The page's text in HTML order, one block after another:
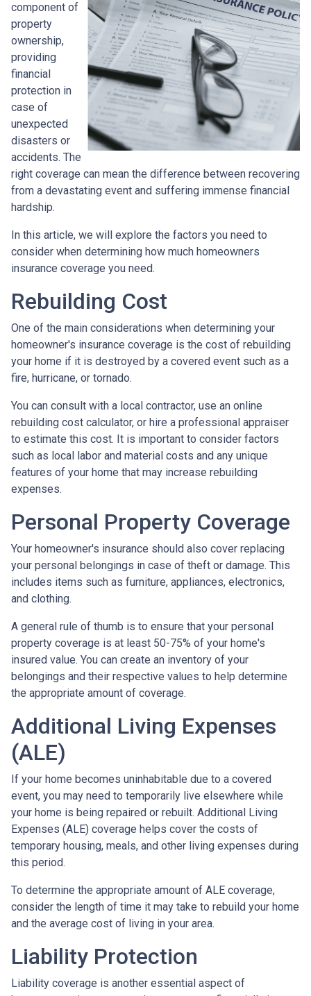
component of
property
ownership,
providing
financial
protection in
case of
unexpected
disasters or
accidents. The
right coverage can mean the difference between recovering
from a devastating event and suffering immense financial
hardship.
In this article, we will explore the factors you need to
consider when determining how much homeowners
insurance coverage you need.
Rebuilding Cost
One of the main considerations when determining your
homeowner's insurance coverage is the cost of rebuilding
your home if it is destroyed by a covered event such as a
fire, hurricane, or tornado.
You can consult with a local contractor, use an online
rebuilding cost calculator, or hire a professional appraiser
to estimate this cost. It is important to consider factors
such as local labor and material costs and any unique
features of your home that may increase rebuilding
expenses.
Personal Property Coverage
Your homeowner's insurance should also cover replacing
your personal belongings in case of theft or damage. This
includes items such as furniture, appliances, electronics,
and clothing.
A general rule of thumb is to ensure that your personal
property coverage is at least 50-75% of your home's
insured value. You can create an inventory of your
belongings and their respective values to help determine
the appropriate amount of coverage.
Additional Living Expenses
(ALE)
If your home becomes uninhabitable due to a covered
event, you may need to temporarily live elsewhere while
your home is being repaired or rebuilt. Additional Living
Expenses (ALE) coverage helps cover the costs of
temporary housing, meals, and other living expenses during
this period.
To determine the appropriate amount of ALE coverage,
consider the length of time it may take to rebuild your home
and the average cost of living in your area.
Liability Protection
Liability coverage is another essential aspect of